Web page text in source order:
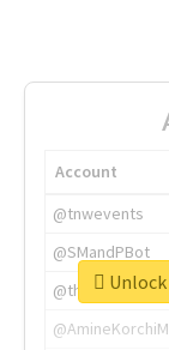
Account
@tnwevents
@SMandPBot
@thenextweb